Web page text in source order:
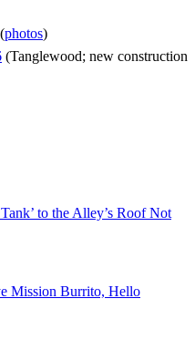
photos)
(Tanglewood; new construction
to the Alley’s Roof Not
Mission Burrito, Hello